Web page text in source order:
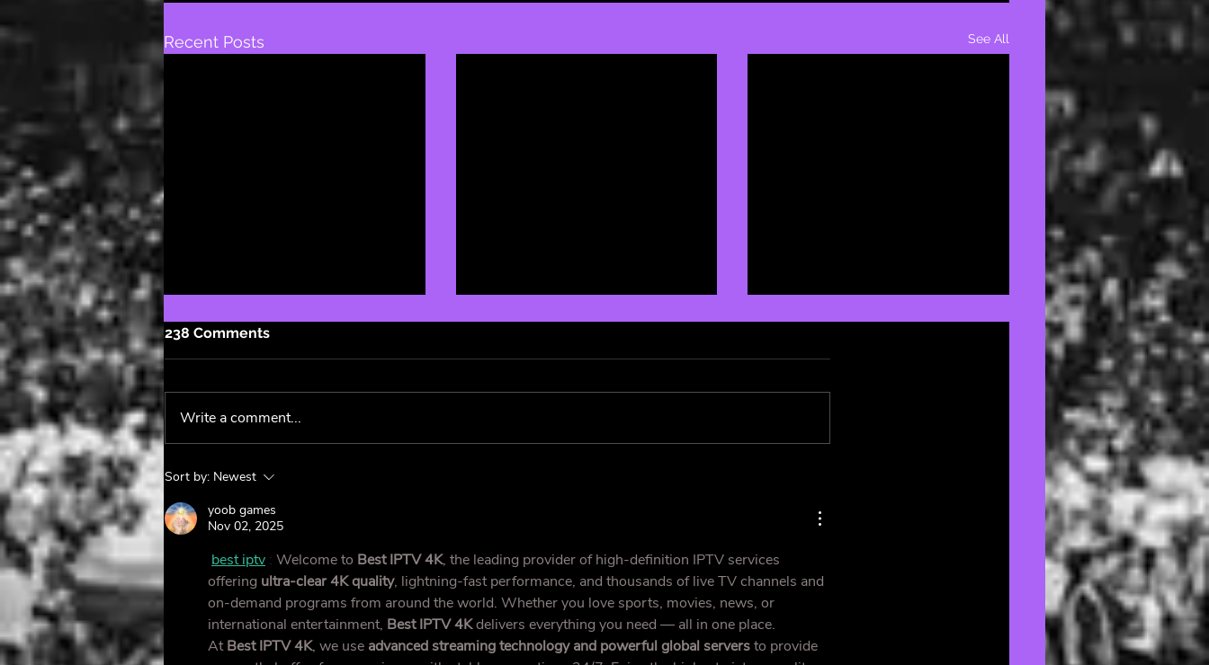
Recent Posts See All
Maggie Rose's Latest
Album Lives and Breathes
🌹
Decorating with Passion
and Style 🏠
238 Comments
Write a comment...
Sort by: Newest
yoob games
Nov 02, 2025
best iptv : Welcome to Best IPTV 4K, the leading provider of high-definition IPTV services
offering ultra-clear 4K quality, lightning-fast performance, and thousands of live TV channels and
on-demand programs from around the world. Whether you love sports, movies, news, or
international entertainment, Best IPTV 4K delivers everything you need — all in one place.
At Best IPTV 4K, we use advanced streaming technology and powerful global servers to provide